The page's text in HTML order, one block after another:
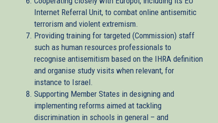
Internet Referral Unit, to combat online antisemitic
terrorism and violent extremism.
Providing training for targeted (Commission) staff
such as human resources professionals to
recognise antisemitism based on the IHRA definition
and organise study visits when relevant, for
instance to Israel.
Supporting Member States in designing and
implementing reforms aimed at tackling
discrimination in schools in general – and